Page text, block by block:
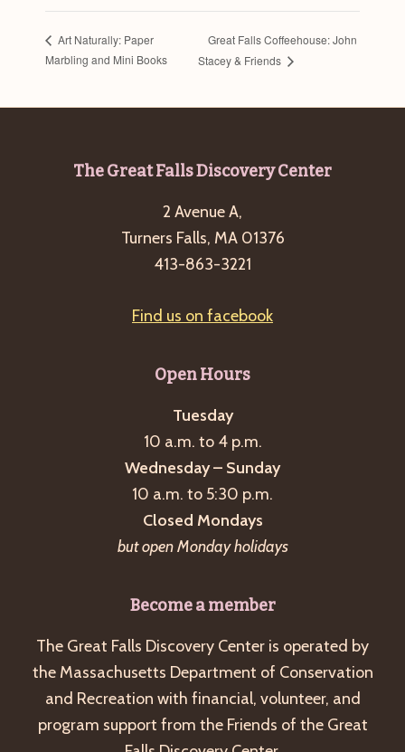
Art Naturally: Paper
Marbling and Mini Books
Great Falls Coffeehouse: John
Stacey & Friends
The Great Falls Discovery Center
2 Avenue A,
Turners Falls, MA 01376
413-863-3221
Find us on facebook
Open Hours
Tuesday
10 a.m. to 4 p.m.
Wednesday – Sunday
10 a.m. to 5:30 p.m.
Closed Mondays
but open Monday holidays
Become a member
The Great Falls Discovery Center is operated by
the Massachusetts Department of Conservation
and Recreation with financial, volunteer, and
program support from the Friends of the Great